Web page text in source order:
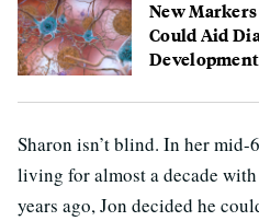
New
Could Aid
Development
Sharon isn’t blind. In her mid-
living for almost a decade
years ago, Jon decided he